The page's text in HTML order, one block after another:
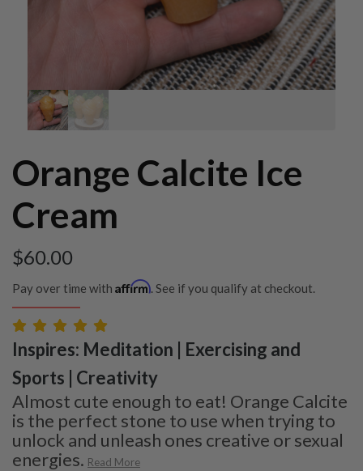
Orange Calcite Ice
Cream
$60.00
Pay over time with Affirm. See if you qualify at checkout.
Inspires: Meditation | Exercising and
Sports | Creativity
Almost cute enough to eat! Orange Calcite
is the perfect stone to use when trying to
unlock and unleash ones creative or sexual
energies. Read More